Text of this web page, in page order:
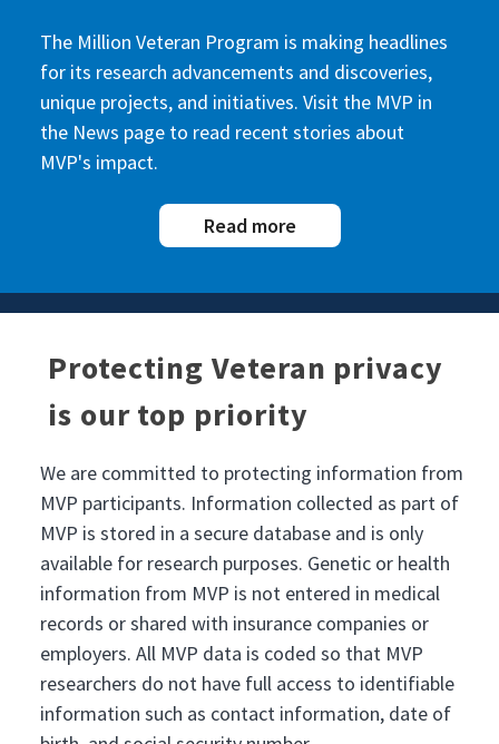
The Million Veteran Program is making headlines
for its research advancements and discoveries,
unique projects, and initiatives. Visit the MVP in
the News page to read recent stories about
MVP's impact.
Read more
Protecting Veteran privacy
is our top priority
We are committed to protecting information from
MVP participants. Information collected as part of
MVP is stored in a secure database and is only
available for research purposes. Genetic or health
information from MVP is not entered in medical
records or shared with insurance companies or
employers. All MVP data is coded so that MVP
researchers do not have full access to identifiable
information such as contact information, date of